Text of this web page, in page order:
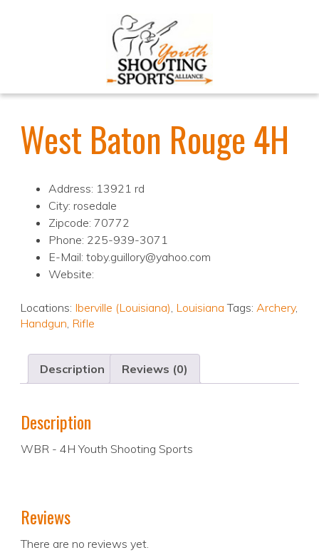
West Baton Rouge 4H
Address: 13921 rd
City: rosedale
Zipcode: 70772
Phone: 225-939-3071
E-Mail: toby.guillory@yahoo.com
Website:
Locations: Iberville (Louisiana), Louisiana Tags: Archery,
Handgun, Rifle
Description Reviews (0)
Description
WBR - 4H Youth Shooting Sports
Reviews
There are no reviews yet.